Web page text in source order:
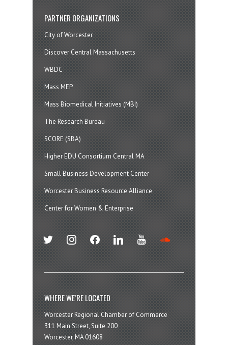
PARTNER ORGANIZATIONS
City of Worcester
Discover Central Massachusetts
WBDC
Mass MEP
Mass Biomedical Initiatives (MBI)
The Research Bureau
SCORE (SBA)
Higher EDU Consortium Central MA
Small Business Development Center
Worcester Business Resource Alliance
Center for Women & Enterprise
twitter instagramfacebook linkedin youtube
WHERE WE’RE LOCATED
Worcester Regional Chamber of Commerce
311 Main Street, Suite 200
Worcester, MA 01608